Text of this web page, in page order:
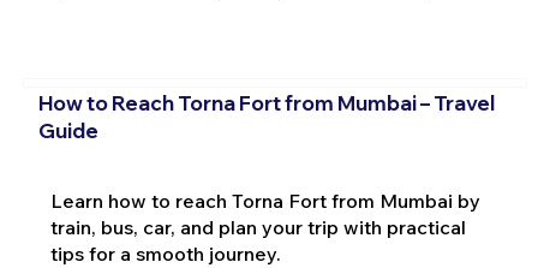
How to Reach Torna Fort from Mumbai – Travel
Guide
Learn how to reach Torna Fort from Mumbai by
train, bus, car, and plan your trip with practical
tips for a smooth journey.